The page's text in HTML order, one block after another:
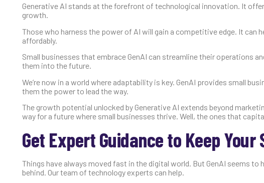
Generative AI stands at the forefront of technological innovation. It
growth.
Those who harness the power of AI will gain a competitive edge. It can
affordably.
Small businesses that embrace GenAI can streamline their operations
them into the future.
We’re now in a world where adaptability is key. GenAI provides small
them the power to lead the way.
The growth potential unlocked by Generative AI extends beyond
way for a future where small businesses thrive. Well, the ones that
Get Expert Guidance to Keep
Things have always moved fast in the digital world. But GenAI seems
behind. Our team of technology experts can help.